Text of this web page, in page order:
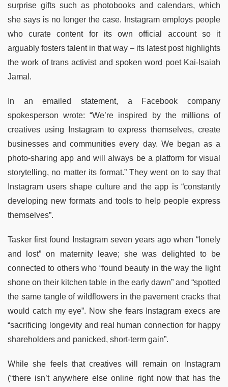
surprise gifts such as photobooks and calendars, which
she says is no longer the case. Instagram employs people
who curate content for its own official account so it
arguably fosters talent in that way – its latest post highlights
the work of trans activist and spoken word poet Kai-Isaiah
Jamal.
In an emailed statement, a Facebook company
spokesperson wrote: “We’re inspired by the millions of
creatives using Instagram to express themselves, create
businesses and communities every day. We began as a
photo-sharing app and will always be a platform for visual
storytelling, no matter its format.” They went on to say that
Instagram users shape culture and the app is “constantly
developing new formats and tools to help people express
themselves”.
Tasker first found Instagram seven years ago when “lonely
and lost” on maternity leave; she was delighted to be
connected to others who “found beauty in the way the light
shone on their kitchen table in the early dawn” and “spotted
the same tangle of wildflowers in the pavement cracks that
would catch my eye”. Now she fears Instagram execs are
“sacrificing longevity and real human connection for happy
shareholders and panicked, short-term gain”.
While she feels that creatives will remain on Instagram
(“there isn’t anywhere else online right now that has the